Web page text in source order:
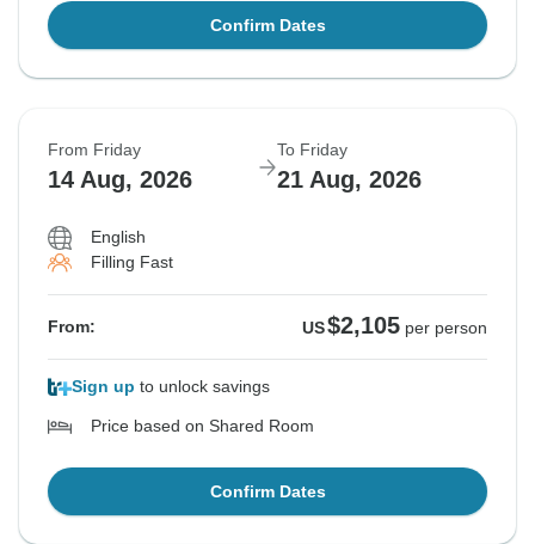
Confirm Dates
From Friday
14 Aug, 2026
To Friday
21 Aug, 2026
English
Filling Fast
From: US$2,105 per person
Sign up to unlock savings
Price based on Shared Room
Confirm Dates